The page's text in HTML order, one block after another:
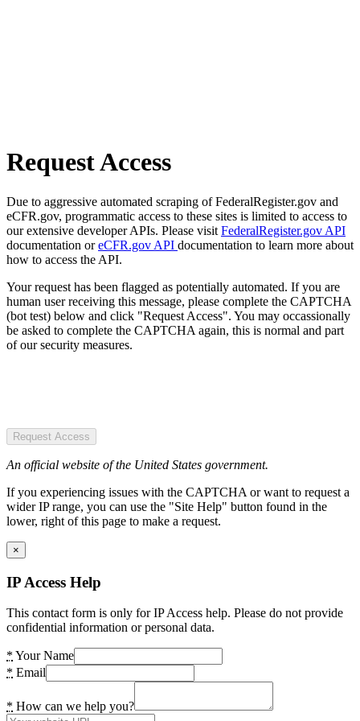
Request Access
Due to aggressive automated scraping of FederalRegister.gov and
eCFR.gov, programmatic access to these sites is limited to access to
our extensive developer APIs. Please visit FederalRegister.gov API
documentation oreCFR.gov API documentation to learn more about
how to access the API.
Your request has been flagged as potentially automated. If you are
human user receiving this message, please complete the CAPTCHA
(bot test) below and click "Request Access". You may occassionally
be asked to complete the CAPTCHA again, this is normal and part
of our security measures.
Request Access
An official website of the United States government.
If you experiencing issues with the CAPTCHA or want to request a
wider IP range, you can use the "Site Help" button found in the
lower, right of this page to make a request.
×
IP Access Help
This contact form is only for IP Access help. Please do not provide
confidential information or personal data.
* Your Name
* Email
* How can we help you?